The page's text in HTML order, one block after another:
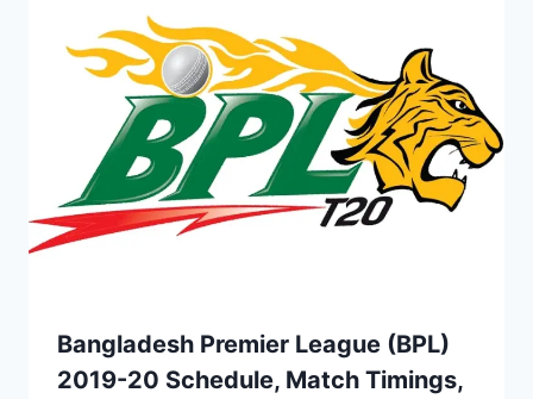
Bangladesh Premier League (BPL)
2019-20 Schedule, Match Timings,